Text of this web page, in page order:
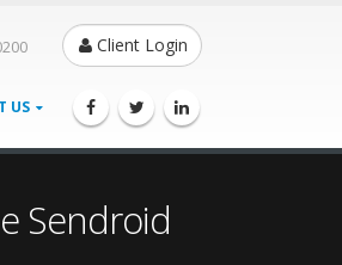
Client Login
US
Sendroid